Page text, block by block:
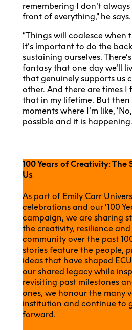
remembering I don’t
front of everything,” he says.
“Things will coalesce when
it’s important to do the
sustaining ourselves.
fantasy that one day we’ll
that genuinely supports us
other. And there are times I
that in my lifetime. But then
moments where I’m like,
possible and it is
100 Years of Creativity: The
Us
As part of Emily Carr
celebrations and our ‘100
campaign, we are sharing
the creativity, resilience
community over the past
stories feature the people,
ideas that have shaped
our shared legacy while
revisiting past milestones
ones, we honour the many
institution and continue to
forward.